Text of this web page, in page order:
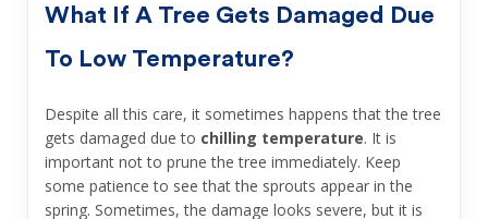
What If A Tree Gets Damaged Due
To Low Temperature?
Despite all this care, it sometimes happens that the tree
gets damaged due to chilling temperature. It is
important not to prune the tree immediately. Keep
some patience to see that the sprouts appear in the
spring. Sometimes, the damage looks severe, but it is